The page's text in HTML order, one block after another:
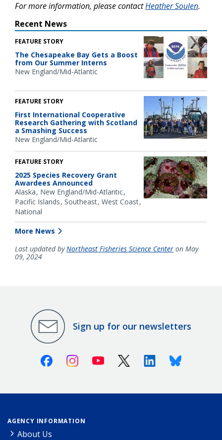
Video
For more information, please contactHeather Soulen.
Recent News
FEATURE STORY
The Chesapeake Bay Gets a Boost
from Our Summer Interns
New England/Mid-Atlantic
FEATURE STORY
First International Cooperative
Research Gathering with Scotland
a Smashing Success
New England/Mid-Atlantic
FEATURE STORY
2025 Species Recovery Grant
Awardees Announced
Alaska New England/Mid-Atlantic
Pacific Islands Southeast West Coast
National
More News
Last updated byNortheast Fisheries Science Center on May
09, 2024
Sign up for our newsletters
FacebookInstagramYoutube X (Twitter)LinkedinBluesky
AGENCY INFORMATION
About Us